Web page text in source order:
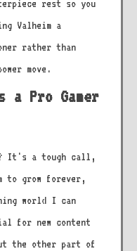
rest so you
Valheim a
rather than
move.
Pro Gamer
It's a tough call,
to grow forever,
world I can
for new content
the other part of